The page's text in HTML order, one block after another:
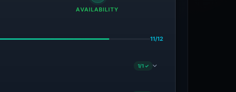
AVAILABILITY
11/12
1/1 ✓